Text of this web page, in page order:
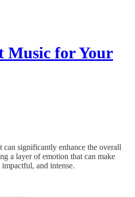
Music for Your
significantly enhance the overall
a layer of emotion that can make
and intense.